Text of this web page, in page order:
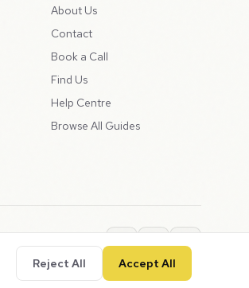
About Us
Contact
Book a Call
Find Us
Help Centre
Browse All Guides
Reject All Accept All